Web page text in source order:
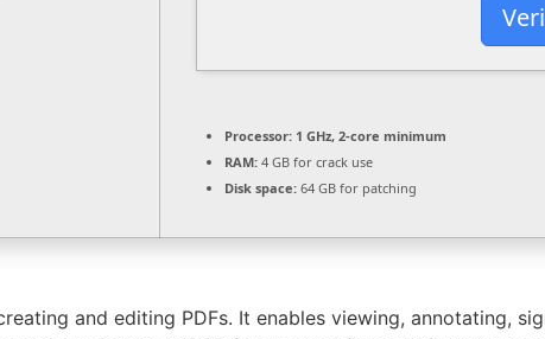
Processor: 1 GHz, 2-core minimum
RAM: 4 GB for crack use
Disk space: 64 GB for patching
and editing PDFs. It enables viewing, annotating,